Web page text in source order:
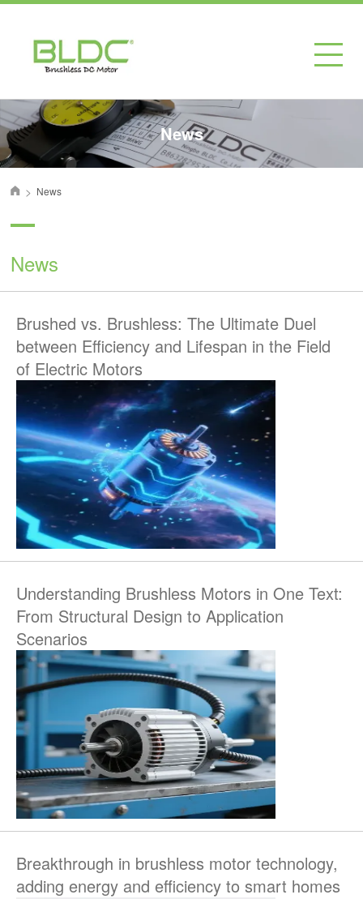
News
首页
> News
News
Brushed vs. Brushless: The Ultimate Duel
between Efficiency and Lifespan in the Field
of Electric Motors
Understanding Brushless Motors in One Text:
From Structural Design to Application
Scenarios
Breakthrough in brushless motor technology,
adding energy and efficiency to smart homes